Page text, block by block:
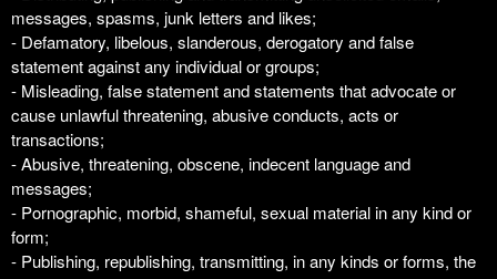
messages, spasms, junk letters and likes;
- Defamatory, libelous, slanderous, derogatory and false
statement against any individual or groups;
- Misleading, false statement and statements that advocate or
cause unlawful threatening, abusive conducts, acts or
transactions;
- Abusive, threatening, obscene, indecent language and
messages;
- Pornographic, morbid, shameful, sexual material in any kind or
form;
- Publishing, republishing, transmitting, in any kinds or forms, the